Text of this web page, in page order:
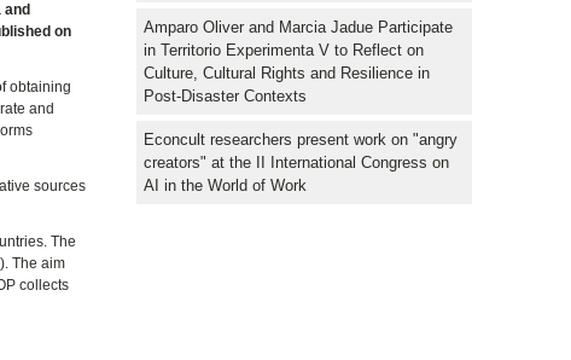
on
obtaining
and
sources
The
The aim
collects
Amparo Oliver and Marcia Jadue Participate
in Territorio Experimenta V to Reflect on
Culture, Cultural Rights and Resilience in
Post-Disaster Contexts
Econcult researchers present work on "angry
creators" at the II International Congress on
AI in the World of Work